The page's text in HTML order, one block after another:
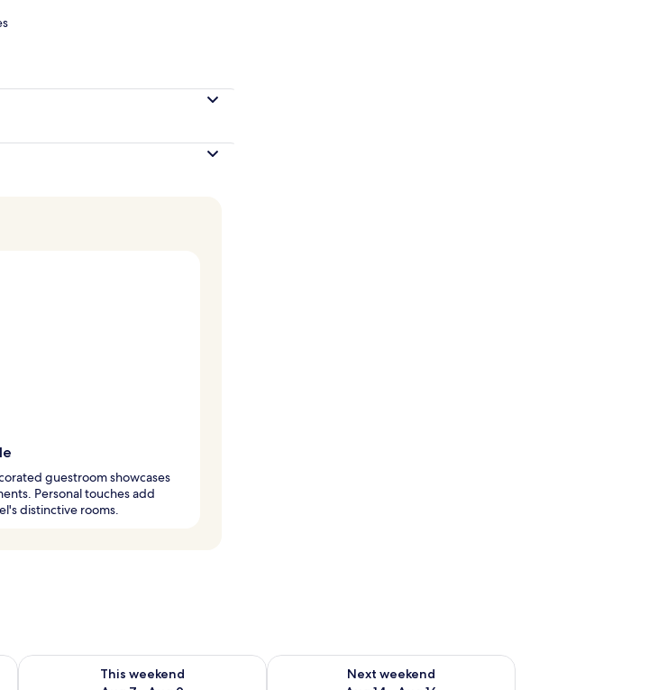
guestroom showcases
Personal touches add
distinctive rooms.
- Aug 8
This weekend
Check availability for this weekend Aug 7 - Aug 9
Next weekend
Check availability for next weekend Aug 14 - Aug 16